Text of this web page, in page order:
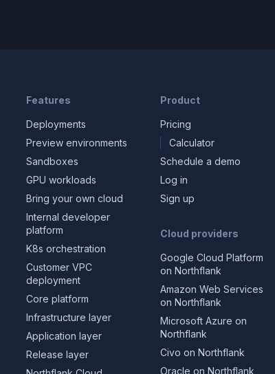
Features
Deployments
Preview environments
Sandboxes
GPU workloads
Bring your own cloud
Internal developer
platform
K8s orchestration
Customer VPC
deployment
Core platform
Infrastructure layer
Application layer
Release layer
Product
Pricing
Calculator
Schedule a demo
Log in
Sign up
Cloud providers
Google Cloud Platform
on Northflank
Amazon Web Services
on Northflank
Microsoft Azure on
Northflank
Civo on Northflank
Oracle on Northflank